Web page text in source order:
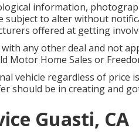
information,
subject to alter without
offered at getting
any other deal and not
Motor Home Sales or
vehicle regardless of
should be in creating and
Guasti, CA